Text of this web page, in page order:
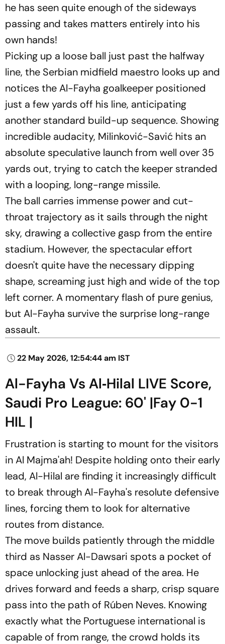
he has seen quite enough of the sideways
passing and takes matters entirely into his
own hands!
Picking up a loose ball just past the halfway
line, the Serbian midfield maestro looks up and
notices the Al-Fayha goalkeeper positioned
just a few yards off his line, anticipating
another standard build-up sequence. Showing
incredible audacity, Milinković-Savić hits an
absolute speculative launch from well over 35
yards out, trying to catch the keeper stranded
with a looping, long-range missile.
The ball carries immense power and cut-
throat trajectory as it sails through the night
sky, drawing a collective gasp from the entire
stadium. However, the spectacular effort
doesn't quite have the necessary dipping
shape, screaming just high and wide of the top
left corner. A momentary flash of pure genius,
but Al-Fayha survive the surprise long-range
assault.
22 May 2026, 12:54:44 am IST
Al-Fayha Vs Al‑Hilal LIVE Score,
Saudi Pro League: 60' |Fay 0-1
HIL |
Frustration is starting to mount for the visitors
in Al Majma'ah! Despite holding onto their early
lead, Al-Hilal are finding it increasingly difficult
to break through Al-Fayha's resolute defensive
lines, forcing them to look for alternative
routes from distance.
The move builds patiently through the middle
third as Nasser Al-Dawsari spots a pocket of
space unlocking just ahead of the area. He
drives forward and feeds a sharp, crisp square
pass into the path of Rúben Neves. Knowing
exactly what the Portuguese international is
capable of from range, the crowd holds its